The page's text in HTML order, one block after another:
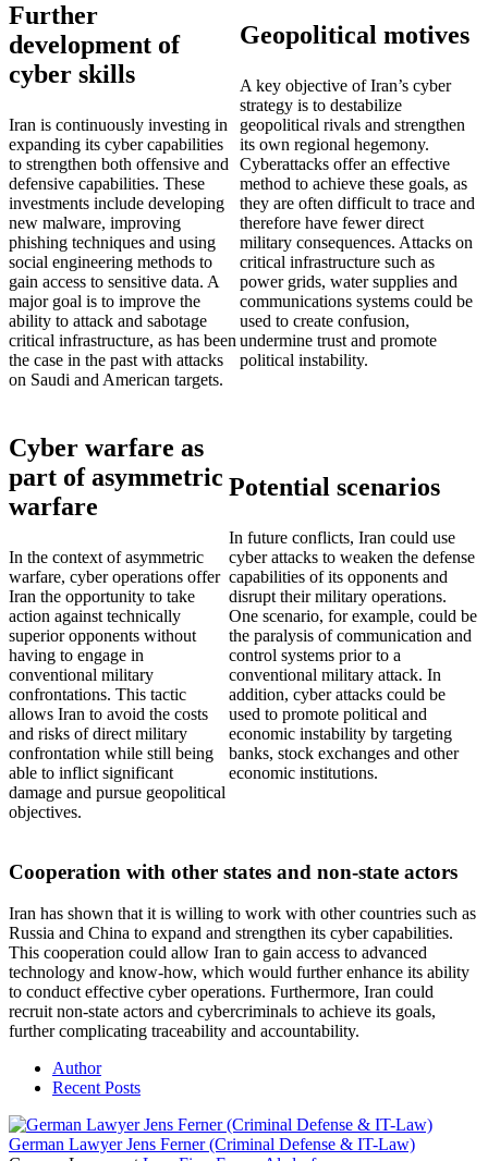
Further
development of
cyber skills
Iran is continuously investing in
expanding its cyber capabilities
to strengthen both offensive and
defensive capabilities. These
investments include developing
new malware, improving
phishing techniques and using
social engineering methods to
gain access to sensitive data. A
major goal is to improve the
ability to attack and sabotage
critical infrastructure, as has been
the case in the past with attacks
on Saudi and American targets.
Geopolitical motives
A key objective of Iran’s cyber
strategy is to destabilize
geopolitical rivals and strengthen
its own regional hegemony.
Cyberattacks offer an effective
method to achieve these goals, as
they are often difficult to trace and
therefore have fewer direct
military consequences. Attacks on
critical infrastructure such as
power grids, water supplies and
communications systems could be
used to create confusion,
undermine trust and promote
political instability.
Cyber warfare as
part of asymmetric
warfare
In the context of asymmetric
warfare, cyber operations offer
Iran the opportunity to take
action against technically
superior opponents without
having to engage in
conventional military
confrontations. This tactic
allows Iran to avoid the costs
and risks of direct military
confrontation while still being
able to inflict significant
damage and pursue geopolitical
objectives.
Potential scenarios
In future conflicts, Iran could use
cyber attacks to weaken the defense
capabilities of its opponents and
disrupt their military operations.
One scenario, for example, could be
the paralysis of communication and
control systems prior to a
conventional military attack. In
addition, cyber attacks could be
used to promote political and
economic instability by targeting
banks, stock exchanges and other
economic institutions.
Cooperation with other states and non-state actors
Iran has shown that it is willing to work with other countries such as
Russia and China to expand and strengthen its cyber capabilities.
This cooperation could allow Iran to gain access to advanced
technology and know-how, which would further enhance its ability
to conduct effective cyber operations. Furthermore, Iran could
recruit non-state actors and cybercriminals to achieve its goals,
further complicating traceability and accountability.
Author
Recent Posts
German Lawyer Jens Ferner (Criminal Defense & IT-Law)